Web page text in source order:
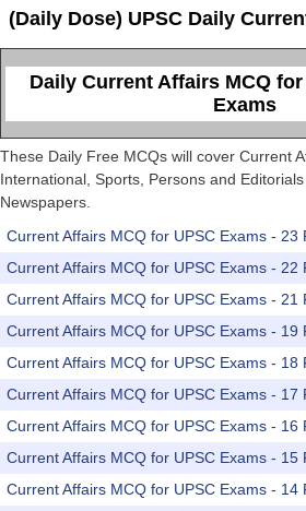
(Daily Dose) UPSC Daily
Daily Current Affairs MCQ for
Exams
These Daily Free MCQs will cover Current
International, Sports, Persons and
Newspapers.
Current Affairs MCQ for UPSC Exams - 23
Current Affairs MCQ for UPSC Exams - 22
Current Affairs MCQ for UPSC Exams - 21
Current Affairs MCQ for UPSC Exams - 19
Current Affairs MCQ for UPSC Exams - 18
Current Affairs MCQ for UPSC Exams - 17
Current Affairs MCQ for UPSC Exams - 16
Current Affairs MCQ for UPSC Exams - 15
Current Affairs MCQ for UPSC Exams - 14